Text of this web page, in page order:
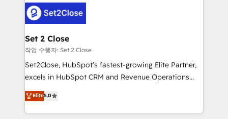
combine HubSpot, data, and AI to design connected
go-to-market systems that align people, process,
and technology for predictable, scalable revenue
growth. Our expertise spans RevOps, CRM and data
architecture, AI enablement, and strategic marketing,
delivered through our proprietary FLAIR framework
Partner and ISO 27001:2022 certified consultancy,
we blend strategy, creativity, and technology to help
Set 2 Close
작업 수행자: Set 2 Close
Set2Close, HubSpot’s fastest-growing Elite Partner,
excels in HubSpot CRM and Revenue Operations
(RevOps) services to boost B2B sales and growth.
As a top HubSpot Elite Partner, we specialize in
custom HubSpot CRM solutions. Our experts design,
Elite5.0